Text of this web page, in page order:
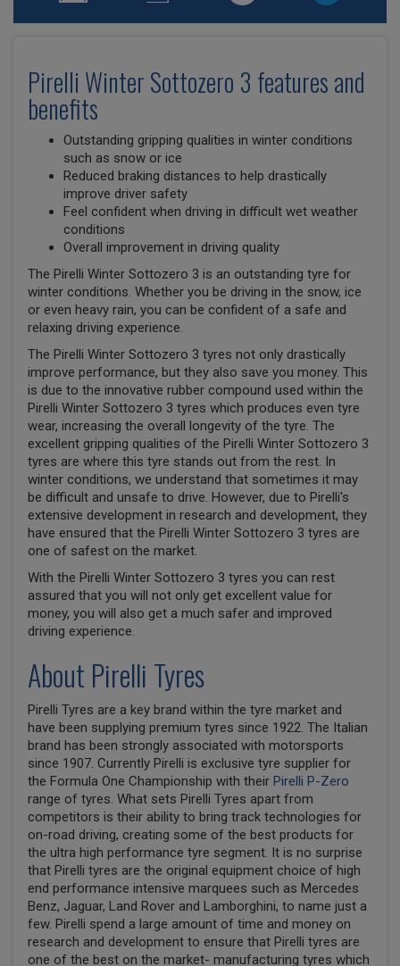
Pirelli Winter Sottozero 3 features and
benefits
Outstanding gripping qualities in winter conditions
such as snow or ice
Reduced braking distances to help drastically
improve driver safety
Feel confident when driving in difficult wet weather
conditions
Overall improvement in driving quality
The Pirelli Winter Sottozero 3 is an outstanding tyre for
winter conditions. Whether you be driving in the snow, ice
or even heavy rain, you can be confident of a safe and
relaxing driving experience.
The Pirelli Winter Sottozero 3 tyres not only drastically
improve performance, but they also save you money. This
is due to the innovative rubber compound used within the
Pirelli Winter Sottozero 3 tyres which produces even tyre
wear, increasing the overall longevity of the tyre. The
excellent gripping qualities of the Pirelli Winter Sottozero 3
tyres are where this tyre stands out from the rest. In
winter conditions, we understand that sometimes it may
be difficult and unsafe to drive. However, due to Pirelli's
extensive development in research and development, they
have ensured that the Pirelli Winter Sottozero 3 tyres are
one of safest on the market.
With the Pirelli Winter Sottozero 3 tyres you can rest
assured that you will not only get excellent value for
money, you will also get a much safer and improved
driving experience.
About Pirelli Tyres
Pirelli Tyres are a key brand within the tyre market and
have been supplying premium tyres since 1922. The Italian
brand has been strongly associated with motorsports
since 1907. Currently Pirelli is exclusive tyre supplier for
the Formula One Championship with their Pirelli P-Zero
range of tyres. What sets Pirelli Tyres apart from
competitors is their ability to bring track technologies for
on-road driving, creating some of the best products for
the ultra high performance tyre segment. It is no surprise
that Pirelli tyres are the original equipment choice of high
end performance intensive marquees such as Mercedes
Benz, Jaguar, Land Rover and Lamborghini, to name just a
few. Pirelli spend a large amount of time and money on
research and development to ensure that Pirelli tyres are
one of the best on the market- manufacturing tyres which